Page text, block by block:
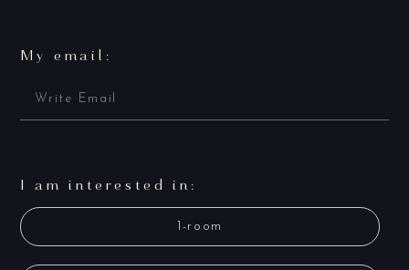
My email:
I am interested in:
1-room